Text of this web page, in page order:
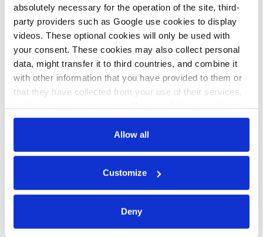
absolutely necessary for the operation of the site, third-
party providers such as Google use cookies to display
videos. These optional cookies will only be used with
your consent. These cookies may also collect personal
data, might transfer it to third countries, and combine it
with other information that you have provided to them or
that they have collected from your use of their services.
also serves as the legal basis for the processing of your
clicking on 'Allow all' or 'Deny', or make a selection per
category of cookies by clicking on 'Accept selection'. You
any time. You can find information about this under our
Allow all
Customize
Deny
economy class travel. Participants who would like to
cover their expenses on their own (travel, food,
accommodation) can get an invoice upon request after the
tour.
The programme will most likely start on 19 October in the
afternoon and will end on 22 October in the evening. It is
possible to extend your stay till 23 October. A more
detailed programme will be published about one month
prior to the start of the research tour.
reimbursement ahead of the research tour. It is generally
notpossible to reimburse travel expenses in cash.